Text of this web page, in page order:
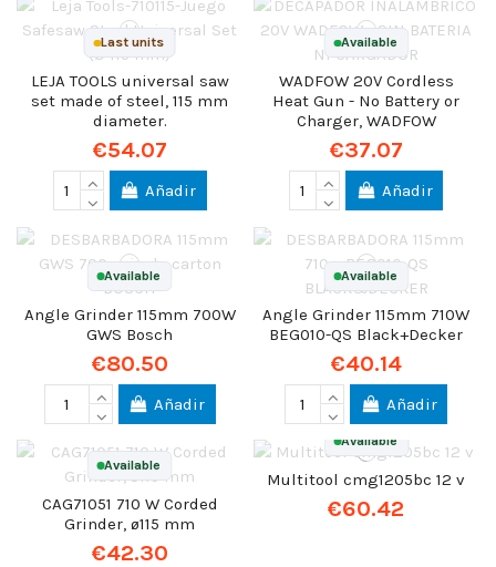
Last units
LEJA TOOLS universal saw
set made of steel, 115 mm
diameter.
€54.07
Añadir
Available
WADFOW 20V Cordless
Heat Gun - No Battery or
Charger, WADFOW
€37.07
Añadir
Available
Angle Grinder 115mm 700W
GWS Bosch
€80.50
Añadir
Available
Angle Grinder 115mm 710W
BEG010-QS Black+Decker
€40.14
Añadir
Available
CAG71051 710 W Corded
Grinder, ø115 mm
€42.30
Available
Multitool cmg1205bc 12 v
€60.42